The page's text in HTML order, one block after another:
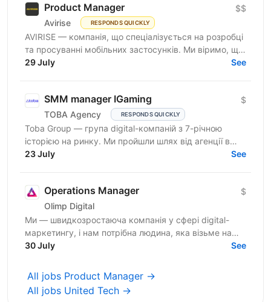
Product Manager
Avirise RESPONDS QUICKLY
$$
AVIRISE — компанія, що спеціалізується на розробці
та просуванні мобільних застосунків. Ми віримо, що
крутий продукт народжується на перетині потреб...
29 July See
SMM manager IGaming
TOBA Agency RESPONDS QUICKLY
$
Toba Group — група digital-компаній з 7-річною
історією на ринку. Ми пройшли шлях від агенції в
Telegram-маркетингу до повноцінної екосистеми:
23 July See
Operations Manager
Olimp Digital
$
Ми — швидкозростаюча компанія у сфері digital-
маркетингу, і нам потрібна людина, яка візьме на
себе відповідальність за щоденні операційні
30 July See
All jobs Product Manager →
All jobs United Tech →